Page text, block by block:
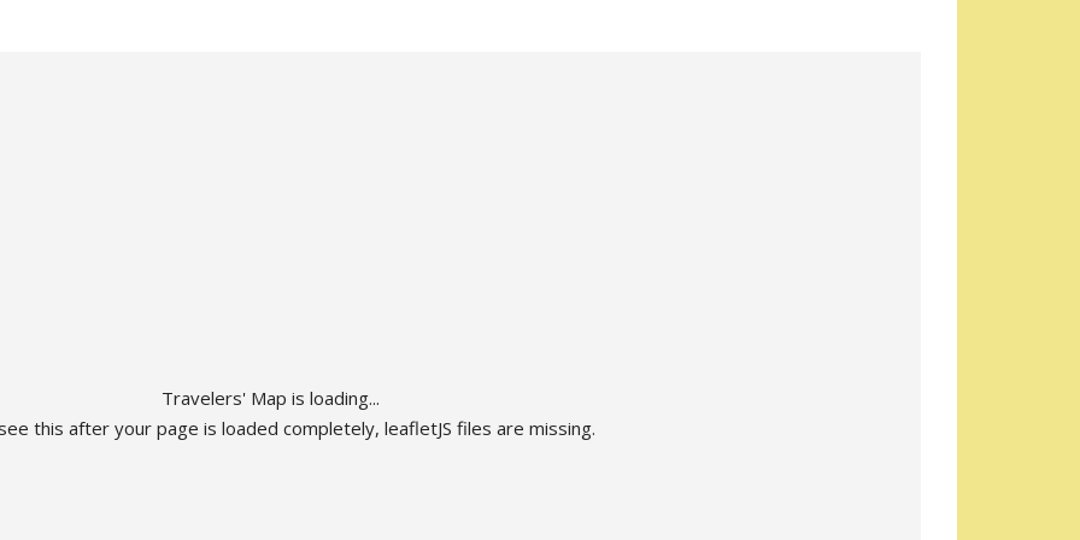
Travelers' Map is loading...
this after your page is loaded completely, leafletJS files are missing.